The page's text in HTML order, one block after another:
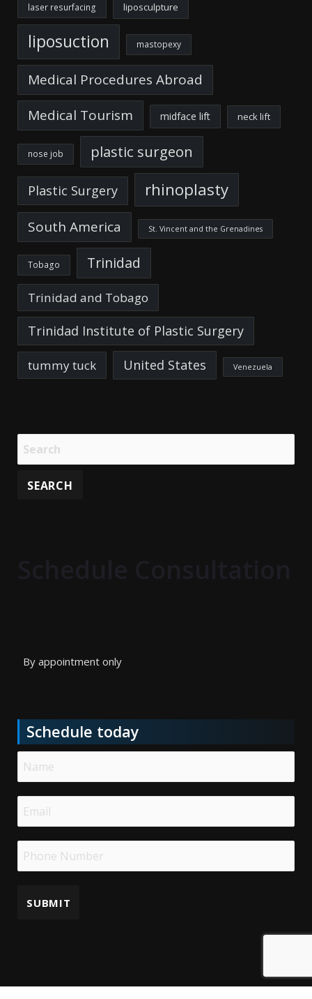
laser resurfacing liposculpture
liposuction mastopexy
Medical Procedures Abroad
Medical Tourism
midface lift neck lift
nose job plastic surgeon
Plastic Surgery rhinoplasty
South America St. Vincent and the Grenadines
Tobago Trinidad
Trinidad and Tobago
Trinidad Institute of Plastic Surgery
tummy tuck United States Venezuela
By appointment only
Schedule today